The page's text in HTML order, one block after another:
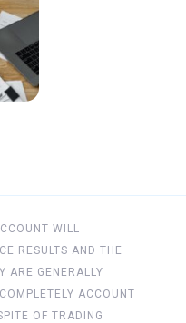
WILL
RESULTS AND THE
ARE GENERALLY
ACCOUNT
OF TRADING